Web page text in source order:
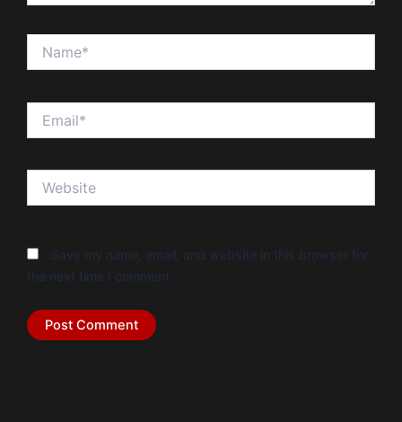
Save my name, email, and website in this browser for
the next time I comment.